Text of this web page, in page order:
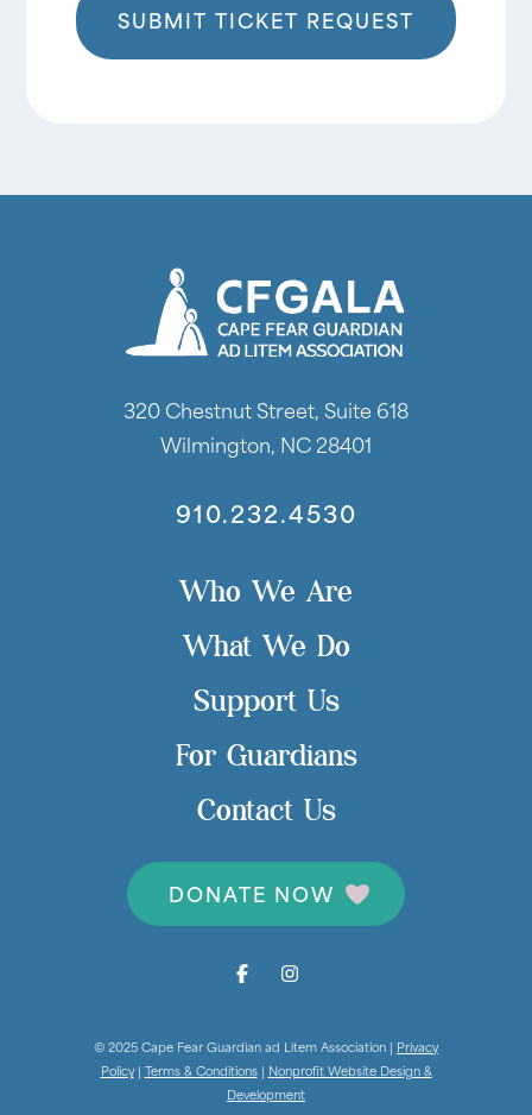
320 Chestnut Street, Suite 618
Wilmington, NC 28401
910.232.4530
Who We Are
What We Do
Support Us
For Guardians
Contact Us
DONATE NOW
© 2025 Cape Fear Guardian ad Litem Association | Privacy
Policy| Terms & Conditions| Nonprofit Website Design &
Development